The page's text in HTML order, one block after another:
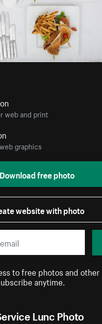
Lunc Photo
web and print
graphics
Download free photo
website with photo
to free photos and other
anytime.